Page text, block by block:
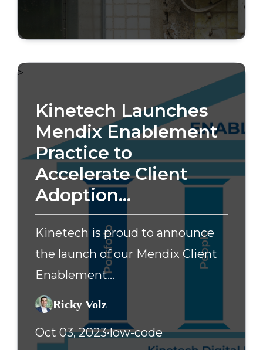
>
Kinetech Launches
Mendix Enablement
Practice to
Accelerate Client
Adoption...
Kinetech is proud to announce
the launch of our Mendix Client
Enablement...
Ricky Volz
Oct 03, 2023•low-code